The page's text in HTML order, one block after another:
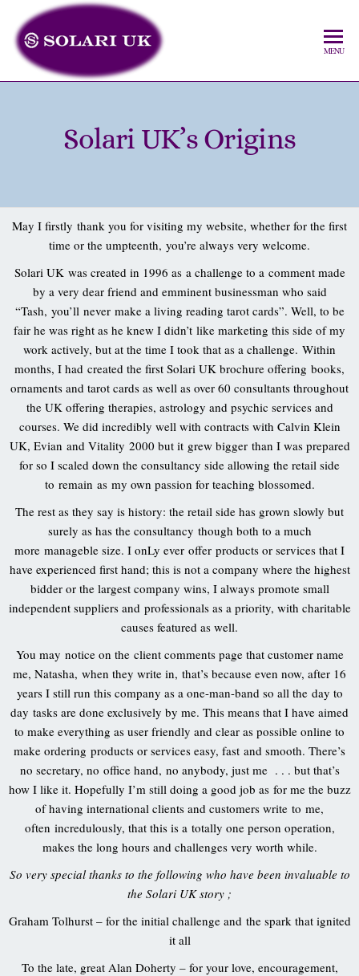
MENU
Solari UK’s Origins
May I firstly thank you for visiting my website, whether for the first
time or the umpteenth, you’re always very welcome.
Solari UK was created in 1996 as a challenge to a comment made
by a very dear friend and emminent businessman who said
“Tash, you’ll never make a living reading tarot cards”. Well, to be
fair he was right as he knew I didn’t like marketing this side of my
work actively, but at the time I took that as a challenge. Within
months, I had created the first Solari UK brochure offering books,
ornaments and tarot cards as well as over 60 consultants throughout
the UK offering therapies, astrology and psychic services and
courses. We did incredibly well with contracts with Calvin Klein
UK, Evian and Vitality 2000 but it grew bigger than I was prepared
for so I scaled down the consultancy side allowing the retail side
to remain as my own passion for teaching blossomed.
The rest as they say is history: the retail side has grown slowly but
surely as has the consultancy though both to a much
more manageble size. I onLy ever offer products or services that I
have experienced first hand; this is not a company where the highest
bidder or the largest company wins, I always promote small
independent suppliers and professionals as a priority, with charitable
causes featured as well.
You may notice on the client comments page that customer name
me, Natasha, when they write in, that’s because even now, after 16
years I still run this company as a one-man-band so all the day to
day tasks are done exclusively by me. This means that I have aimed
to make everything as user friendly and clear as possible online to
make ordering products or services easy, fast and smooth. There’s
no secretary, no office hand, no anybody, just me . . . but that’s
how I like it. Hopefully I’m still doing a good job as for me the buzz
of having international clients and customers write to me,
often incredulously, that this is a totally one person operation,
makes the long hours and challenges very worth while.
So very special thanks to the following who have been invaluable to
the Solari UK story ;
Graham Tolhurst – for the initial challenge and the spark that ignited
it all
To the late, great Alan Doherty – for your love, encouragement,